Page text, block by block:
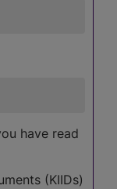
have read
(KIIDs)